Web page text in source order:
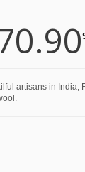
artisans in India,